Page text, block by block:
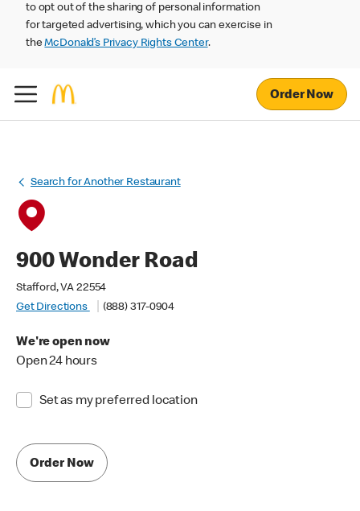
to opt out of the sharing of personal information
for targeted advertising, which you can exercise in
theMcDonald’s Privacy Rights Center.
Order Now
Search for Another Restaurant
900 Wonder Road
Stafford, VA 22554
Get Directions
(888) 317-0904
We're open now
Open 24 hours
Set as my preferred location
Order Now